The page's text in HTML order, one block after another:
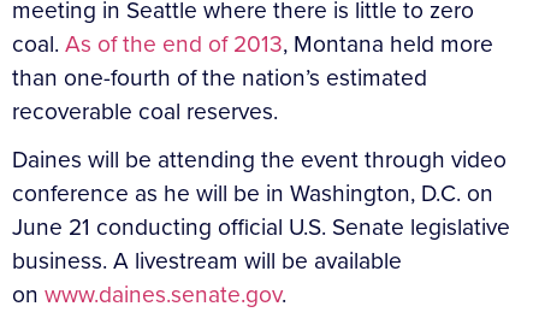
meeting in Seattle where there is little to zero
coal. As of the end of 2013, Montana held more
than one-fourth of the nation’s estimated
recoverable coal reserves.
Daines will be attending the event through video
conference as he will be in Washington, D.C. on
June 21 conducting official U.S. Senate legislative
business. A livestream will be available
on www.daines.senate.gov.